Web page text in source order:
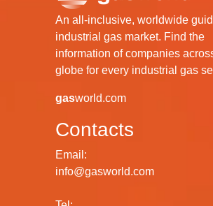
An all-inclusive, worldwide
industrial gas market. Find the
information of companies
globe for every industrial gas
gasworld.com
Contacts
Email:
info@gasworld.com